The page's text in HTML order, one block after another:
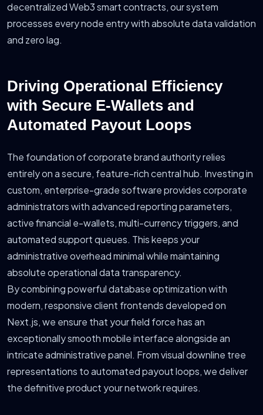
decentralized Web3 smart contracts, our system
processes every node entry with absolute data validation
and zero lag.
Driving Operational Efficiency
with Secure E-Wallets and
Automated Payout Loops
The foundation of corporate brand authority relies
entirely on a secure, feature-rich central hub. Investing in
custom, enterprise-grade software provides corporate
administrators with advanced reporting parameters,
active financial e-wallets, multi-currency triggers, and
automated support queues. This keeps your
administrative overhead minimal while maintaining
absolute operational data transparency.
By combining powerful database optimization with
modern, responsive client frontends developed on
Next.js, we ensure that your field force has an
exceptionally smooth mobile interface alongside an
intricate administrative panel. From visual downline tree
representations to automated payout loops, we deliver
the definitive product your network requires.